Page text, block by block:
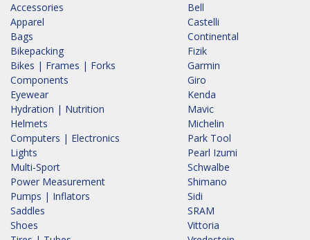
Accessories
Apparel
Bags
Bikepacking
Bikes | Frames | Forks
Components
Eyewear
Hydration | Nutrition
Helmets
Computers | Electronics
Lights
Multi-Sport
Power Measurement
Pumps | Inflators
Saddles
Shoes
Bell
Castelli
Continental
Fizik
Garmin
Giro
Kenda
Mavic
Michelin
Park Tool
Pearl Izumi
Schwalbe
Shimano
Sidi
SRAM
Vittoria